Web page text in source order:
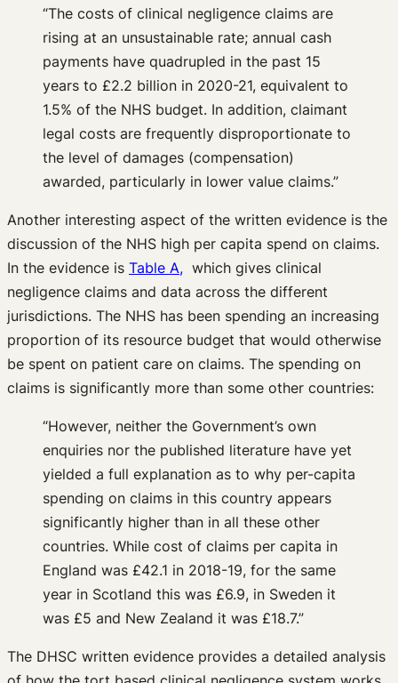
“The costs of clinical negligence claims are
rising at an unsustainable rate; annual cash
payments have quadrupled in the past 15
years to £2.2 billion in 2020-21, equivalent to
1.5% of the NHS budget. In addition, claimant
legal costs are frequently disproportionate to
the level of damages (compensation)
awarded, particularly in lower value claims.”
Another interesting aspect of the written evidence is the
discussion of the NHS high per capita spend on claims.
In the evidence is Table A, which gives clinical
negligence claims and data across the different
jurisdictions. The NHS has been spending an increasing
proportion of its resource budget that would otherwise
be spent on patient care on claims. The spending on
claims is significantly more than some other countries:
“However, neither the Government’s own
enquiries nor the published literature have yet
yielded a full explanation as to why per-capita
spending on claims in this country appears
significantly higher than in all these other
countries. While cost of claims per capita in
England was £42.1 in 2018-19, for the same
year in Scotland this was £6.9, in Sweden it
was £5 and New Zealand it was £18.7.”
The DHSC written evidence provides a detailed analysis